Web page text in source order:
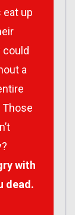
up
could
a
with
dead.